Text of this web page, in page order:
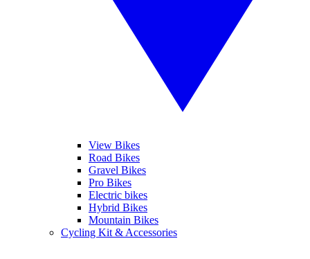
View Bikes
Road Bikes
Gravel Bikes
Pro Bikes
Electric bikes
Hybrid Bikes
Mountain Bikes
Cycling Kit & Accessories